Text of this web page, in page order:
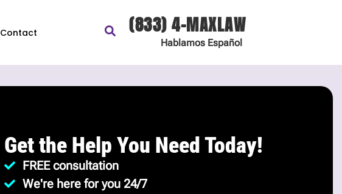
Contact (833) 4-MAXLAW
Hablamos Español
Get the Help You Need Today!
FREE consultation
We're here for you 24/7